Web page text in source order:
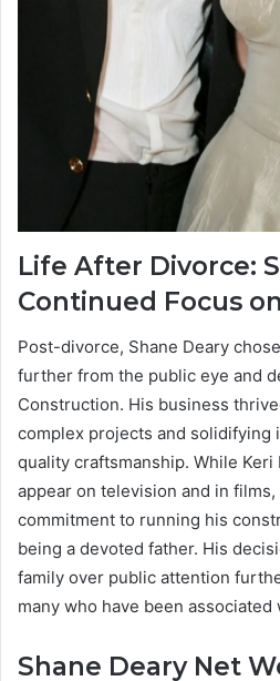
Life After Divorce:
Continued Focus
Post-divorce, Shane Deary
further from the public eye and
Construction. His business
complex projects and solidifying
quality craftsmanship. While
appear on television and in
commitment to running his
being a devoted father. His
family over public attention
many who have been
Shane Deary Net